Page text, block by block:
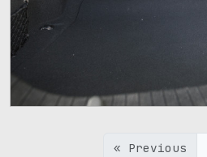
« Previous